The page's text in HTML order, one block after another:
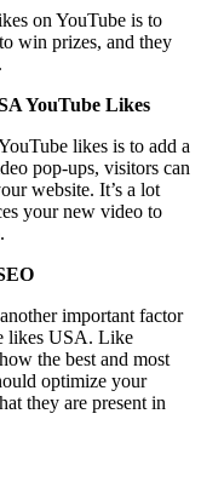
on YouTube is to
win prizes, and they
YouTube Likes
likes is to add a
pop-ups, visitors can
website. It’s a lot
your new video to
important factor
likes USA. Like
the best and most
optimize your
they are present in